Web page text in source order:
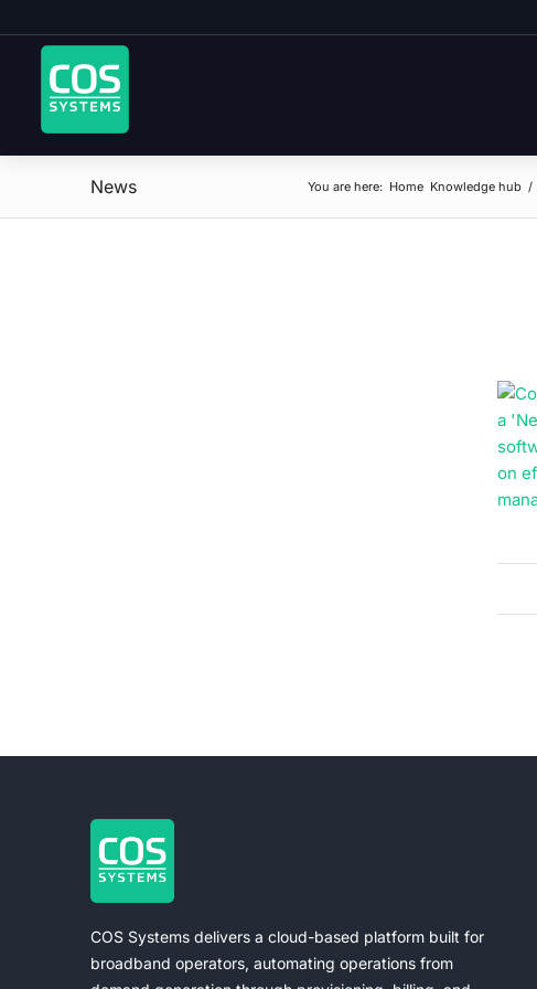
News You are here: Home Knowledge hub /
COS Systems delivers a cloud-based platform built for
broadband operators, automating operations from